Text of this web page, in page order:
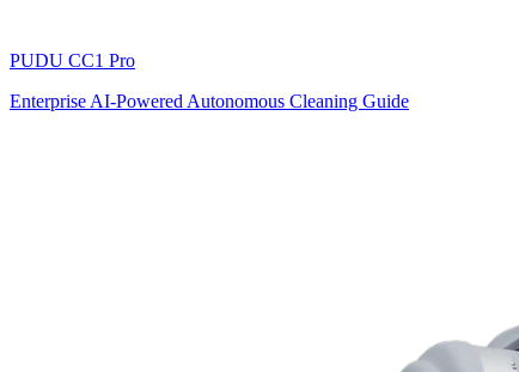
PUDU CC1 Pro
Enterprise AI-Powered Autonomous Cleaning Guide